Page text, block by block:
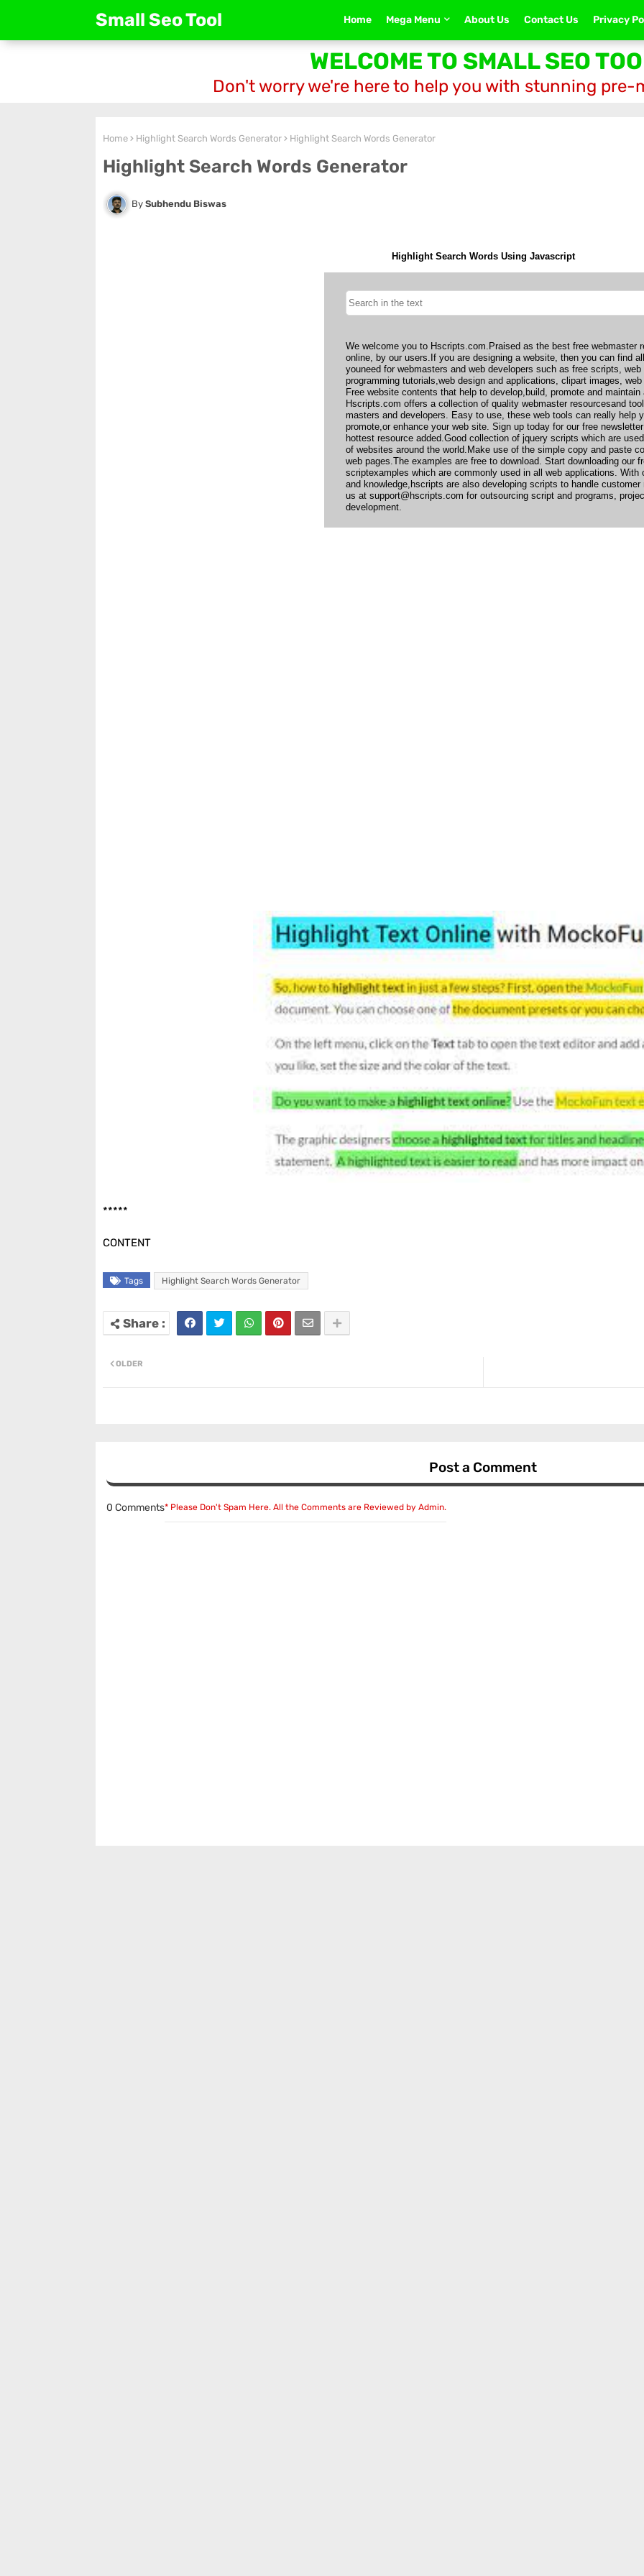
Small Seo Tool Home Mega Menu About Us Contact Us Privacy
WELCOME TO SMALL SEO
Don't worry we're here to help you with stunning pre-
Home Highlight Search Words Generator Highlight Search Words Generator
Highlight Search Words Generator
Subhendu Biswas
*****
CONTENT
Tags Highlight Search Words Generator
OLDER
Post a Comment
0 Comments* Please Don't Spam Here. All the Comments are Reviewed by Admin.